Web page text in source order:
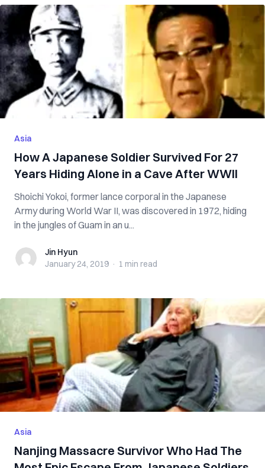
Asia
How A Japanese Soldier Survived For 27
Years Hiding Alone in a Cave After WWII
Shoichi Yokoi, former lance corporal in the Japanese
Army during World War II, was discovered in 1972, hiding
in the jungles of Guam in an u...
Jin HyunJin Hyun
January 24, 2019 · 1 min read
Asia
Nanjing Massacre Survivor Who Had The